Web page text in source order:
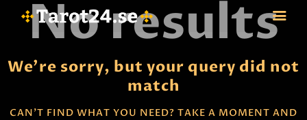
ASTROLOGI
No results
We're sorry, but your query did not
match
CAN'T FIND WHAT YOU NEED? TAKE A MOMENT AND